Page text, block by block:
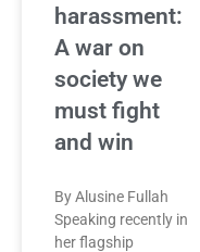
harassment:
A war on
society we
must fight
and win
By Alusine Fullah
Speaking recently in
her flagship